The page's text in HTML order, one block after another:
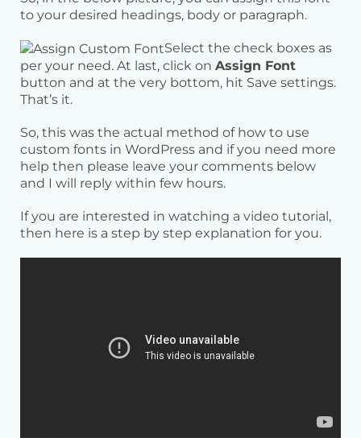
to your desired headings, body or paragraph.
Select the check boxes as
per your need. At last, click on Assign Font
button and at the very bottom, hit Save settings.
That’s it.
So, this was the actual method of how to use
custom fonts in WordPress and if you need more
help then please leave your comments below
and I will reply within few hours.
If you are interested in watching a video tutorial,
then here is a step by step explanation for you.